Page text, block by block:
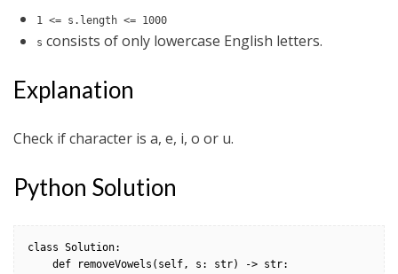
1 <= s.length <= 1000
s consists of only lowercase English letters.
Explanation
Check if character is a, e, i, o or u.
Python Solution
class Solution: